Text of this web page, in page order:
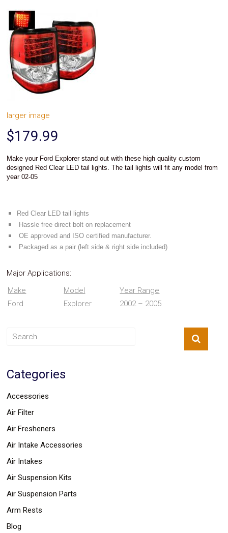
System
Car
Audio
Video
Car
Covers
Car
Interior
Parts
Headlight
Ignition
Systems
LED
Neon
Lights
Navigation
Chips
Performance
Parts
Light
Ragtops
Sunroofs
Roll
Pans
SUV
Spoiler
Lights
Door
Wheels
Window
Kits
Safety
&
Security
larger image
$179.99
Make your Ford Explorerstand out with these high quality custom
designed Red Clear LED tail lights. The tail lights will fit any model from
year 02-05
Red Clear LED tail lights
Hassle free direct bolt on replacement
OE approved and ISO certified manufacturer.
Packaged as a pair (left side & right side included)
Major Applications:
Make
Model
Year Range
Ford
Explorer 2002 – 2005
Categories
Accessories
Air Filter
Air Fresheners
Air Intake Accessories
Air Intakes
Air Suspension Kits
Air Suspension Parts
Arm Rests
Blog